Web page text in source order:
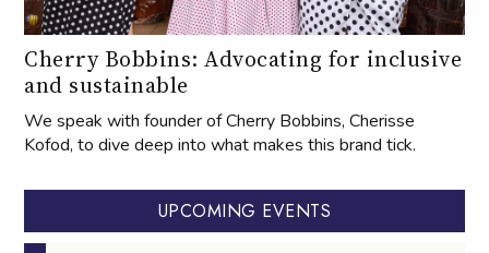
Cherry Bobbins: Advocating for inclusive
and sustainable
We speak with founder of Cherry Bobbins, Cherisse
Kofod, to dive deep into what makes this brand tick.
UPCOMING EVENTS